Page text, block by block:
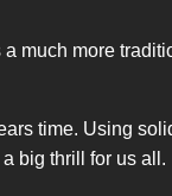
much more
time. Using
big thrill for us all.